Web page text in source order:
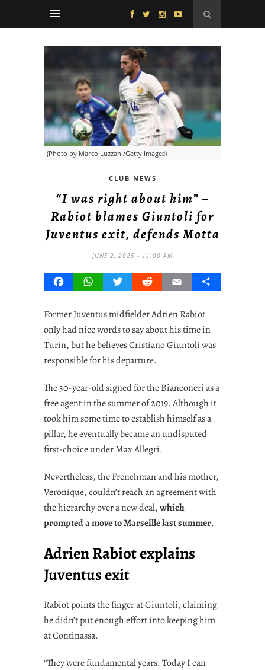
(Photo by Marco Luzzani/Getty Images)
CLUB NEWS
“I was right about him” –
Rabiot blames Giuntoli for
Juventus exit, defends Motta
JUNE 2, 2025 - 11:00 AM
FacebookWhatsAppTwitterRedditEmail Share
Former Juventus midfielder Adrien Rabiot
only had nice words to say about his time in
Turin, but he believes Cristiano Giuntoli was
responsible for his departure.
The 30-year-old signed for the Bianconeri as a
free agent in the summer of 2019. Although it
took him some time to establish himself as a
pillar, he eventually became an undisputed
first-choice under Max Allegri.
Nevertheless, the Frenchman and his mother,
Veronique, couldn’t reach an agreement with
the hierarchy over a new deal,which
prompted a move to Marseille last summer.
Adrien Rabiot explains
Juventus exit
Rabiot points the finger at Giuntoli, claiming
he didn’t put enough effort into keeping him
at Continassa.
“They were fundamental years. Today I can